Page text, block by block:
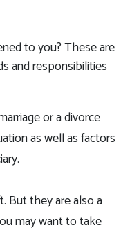
to you? These are
and responsibilities
or a divorce
as well as factors
But they are also a
may want to take